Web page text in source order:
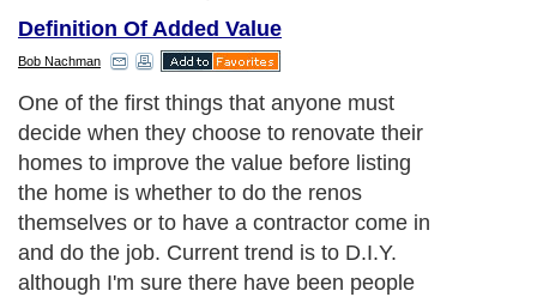
Definition Of Added Value
Bob Nachman
One of the first things that anyone must
decide when they choose to renovate their
homes to improve the value before listing
the home is whether to do the renos
themselves or to have a contractor come in
and do the job. Current trend is to D.I.Y.
although I'm sure there have been people